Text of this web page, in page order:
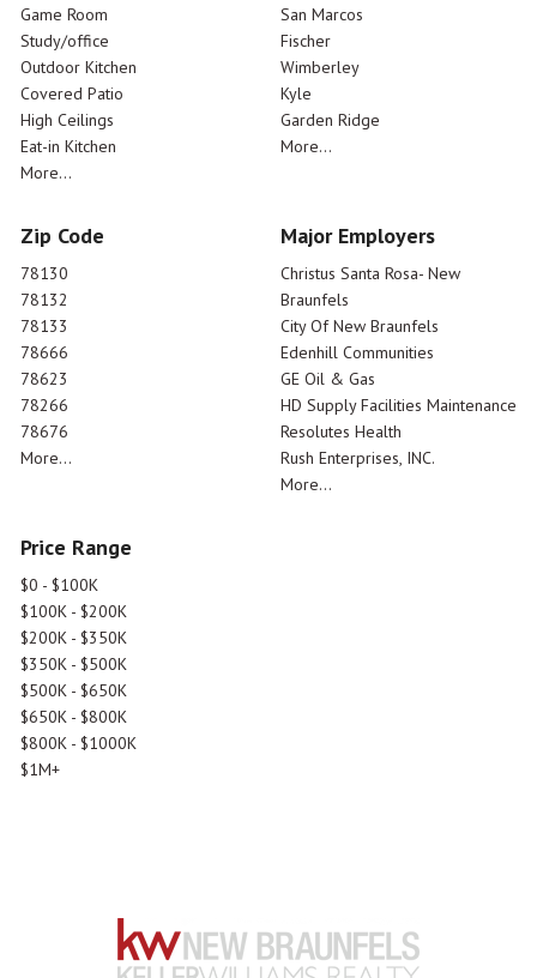
Game Room
Study/office
Outdoor Kitchen
Covered Patio
High Ceilings
Eat-in Kitchen
More...
San Marcos
Fischer
Wimberley
Kyle
Garden Ridge
More...
Zip Code
78130
78132
78133
78666
78623
78266
78676
More...
Major Employers
Christus Santa Rosa- New
Braunfels
City Of New Braunfels
Edenhill Communities
GE Oil & Gas
HD Supply Facilities Maintenance
Resolutes Health
Rush Enterprises, INC.
More...
Price Range
$0 - $100K
$100K - $200K
$200K - $350K
$350K - $500K
$500K - $650K
$650K - $800K
$800K - $1000K
$1M+